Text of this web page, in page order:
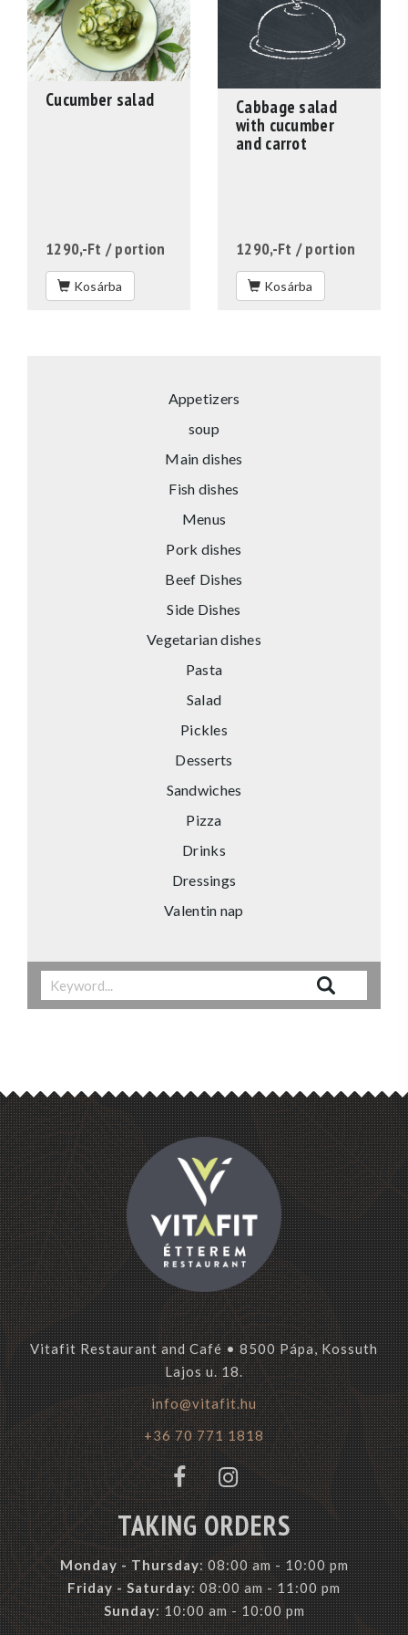
Cucumber salad
1290,-Ft / portion
Kosárba
Cabbage salad
with cucumber
and carrot
1290,-Ft / portion
Kosárba
Appetizers
soup
Main dishes
Fish dishes
Menus
Pork dishes
Beef Dishes
Side Dishes
Vegetarian dishes
Pasta
Salad
Pickles
Desserts
Sandwiches
Pizza
Drinks
Dressings
Valentin nap
Vitafit Restaurant and Café • 8500 Pápa, Kossuth
Lajos u. 18.
info@vitafit.hu
+36 70 771 1818
TAKING ORDERS
Monday -Thursday: 08:00 am - 10:00 pm
Friday - Saturday: 08:00 am - 11:00 pm
Sunday: 10:00 am - 10:00 pm